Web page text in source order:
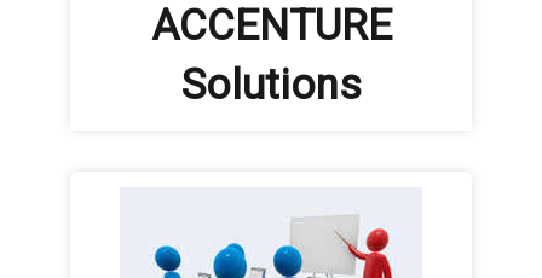
ACCENTURE
Solutions